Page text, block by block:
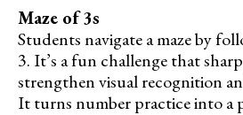
Maze of 3s
Students navigate a maze by
3. It’s a fun challenge that
strengthen visual recognition
It turns number practice into a